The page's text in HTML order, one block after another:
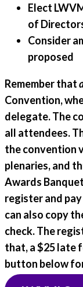
Elect
of
Consider
proposed
Remember that
Convention,
delegate. The
all attendees.
the convention
plenaries, and
Awards
register and
can also copy
check. The
that, a $25 late
button below